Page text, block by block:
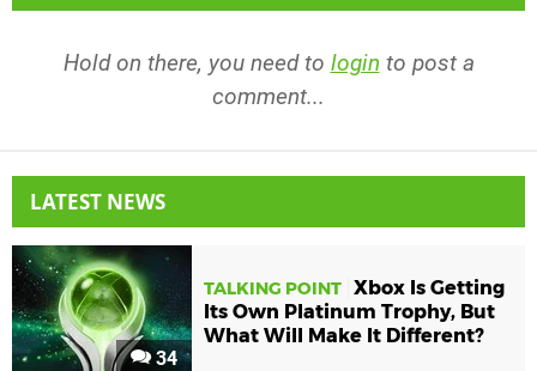
Hold on there, you need to login to post a
comment...
LATEST NEWS
34
TALKING POINT Xbox Is Getting
Its Own Platinum Trophy, But
What Will Make It Different?